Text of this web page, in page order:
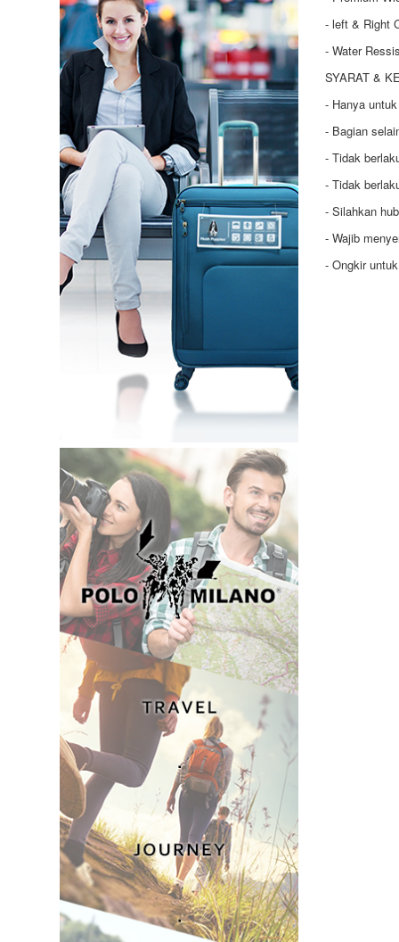
- left & Right
- Water
SYARAT &
- Hanya
- Bagian
- Tidak
- Tidak
- Silahkan
- Wajib
- Ongkir